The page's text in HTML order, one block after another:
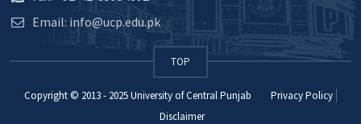
Email: info@ucp.edu.pk
TOP
Copyright © 2013 - 2025University of Central Punjab
Privacy Policy
Disclaimer